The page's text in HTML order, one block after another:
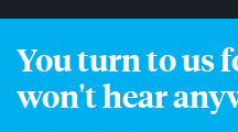
You turn to us
won't hear
Get Email Updates